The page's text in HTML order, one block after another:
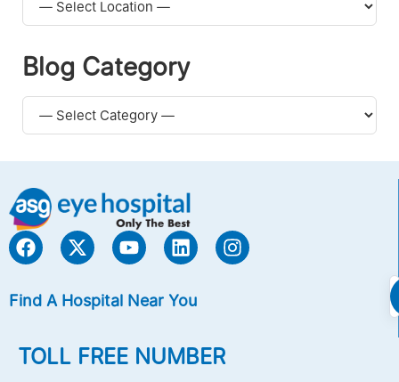
Blog Category
Find A Hospital Near You
TOLL FREE NUMBER